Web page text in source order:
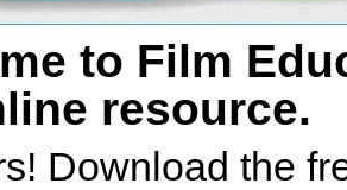
to Film
resource.
Download the
the files to.
successfully
open the
Diary of a Wimpy